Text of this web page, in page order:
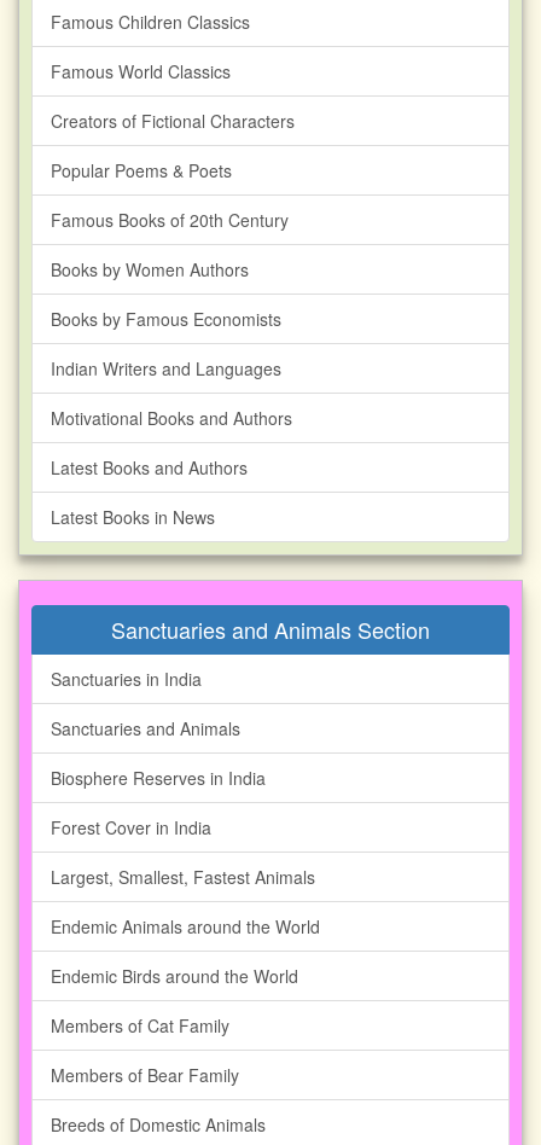
Famous Children Classics
Famous World Classics
Creators of Fictional Characters
Popular Poems & Poets
Famous Books of 20th Century
Books by Women Authors
Books by Famous Economists
Indian Writers and Languages
Motivational Books and Authors
Latest Books and Authors
Latest Books in News
Sanctuaries and Animals Section
Sanctuaries in India
Sanctuaries and Animals
Biosphere Reserves in India
Forest Cover in India
Largest, Smallest, Fastest Animals
Endemic Animals around the World
Endemic Birds around the World
Members of Cat Family
Members of Bear Family
Breeds of Domestic Animals